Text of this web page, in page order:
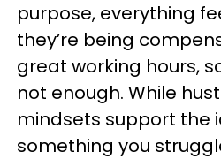
purpose, everything
they’re being
great working hours,
not enough. While
mindsets support the
something you